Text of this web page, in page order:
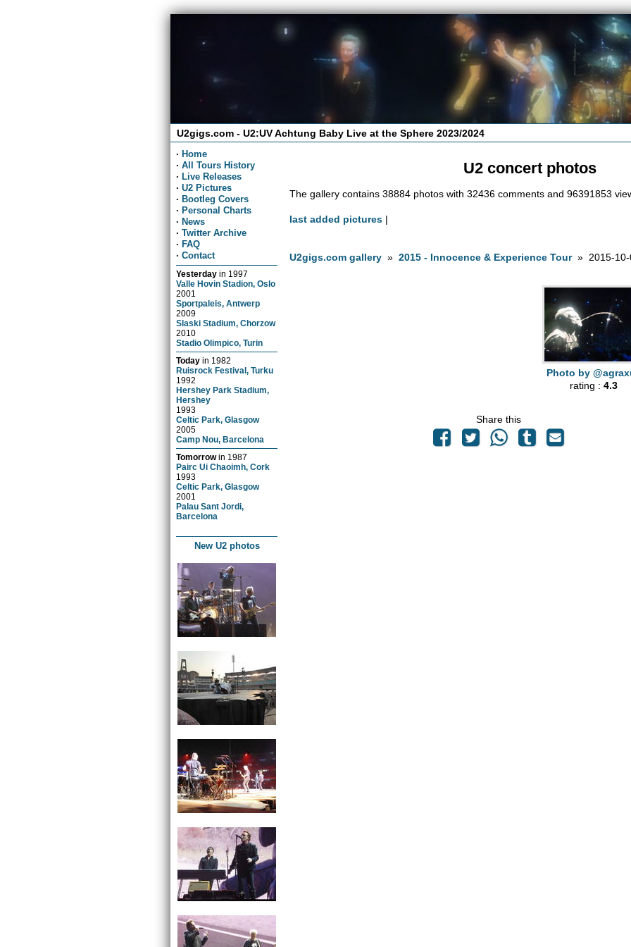
U2gigs.com - U2:UV Achtung Baby Live at the Sphere 2023/2024
· Home
· All Tours History
· Live Releases
· U2 Pictures
· Bootleg Covers
· Personal Charts
· News
· Twitter Archive
· FAQ
· Contact
Yesterday in 1997
Valle Hovin Stadion, Oslo
2001
Sportpaleis, Antwerp
2009
Slaski Stadium, Chorzow
2010
Stadio Olimpico, Turin
Today in 1982
Ruisrock Festival, Turku
1992
Hershey Park Stadium,
Hershey
1993
Celtic Park, Glasgow
2005
Camp Nou, Barcelona
Tomorrowin 1987
Pairc Ui Chaoimh, Cork
1993
Celtic Park, Glasgow
2001
Palau Sant Jordi,
Barcelona
New U2 photos
U2 concert photos
The gallery contains 38884 photos with 32436 comments and 96391853
last added pictures |
U2gigs.com gallery »2015 - Innocence & Experience Tour» 2015-10-
Photo by
rating :4.3
Share this